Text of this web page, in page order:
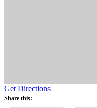
Get Directions
Share this: